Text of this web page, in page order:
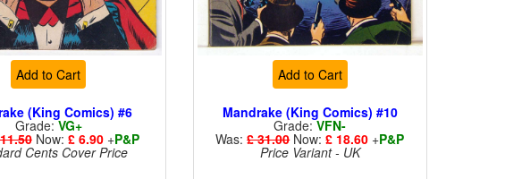
Add to Cart
(King Comics) #6
Grade:VG+
Now: £ 6.90+P&P
Cents Cover Price
Add to Cart
Mandrake (King Comics) #10
Grade:VFN-
Was:£ 31.00Now:£ 18.60 +P&P
Price Variant - UK